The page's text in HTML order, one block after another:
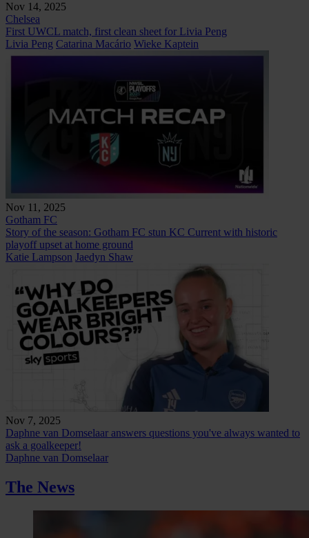
Nov 14, 2025
Chelsea
First UWCL match, first clean sheet for Livia Peng
Livia Peng Catarina Macário Wieke Kaptein
Nov 11, 2025
Gotham FC
Story of the season: Gotham FC stun KC Current with historic
playoff upset at home ground
Katie Lampson Jaedyn Shaw
Nov 7, 2025
Daphne van Domselaar answers questions you've always wanted to
ask a goalkeeper!
Daphne van Domselaar
The News